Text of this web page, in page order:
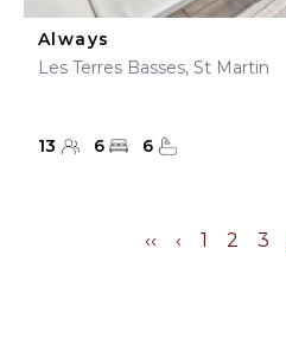
Always
Les Terres Basses, St Martin
13 6 6
‹‹ ‹ 1 2 3